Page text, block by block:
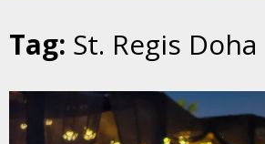
Tag: St. Regis Doha